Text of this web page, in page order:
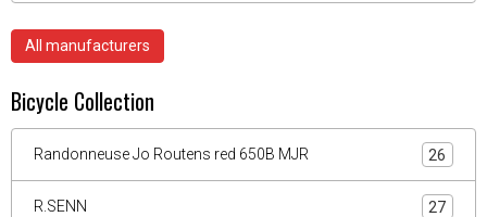
All manufacturers
Bicycle Collection
Randonneuse Jo Routens red 650B MJR 26
R.SENN 27